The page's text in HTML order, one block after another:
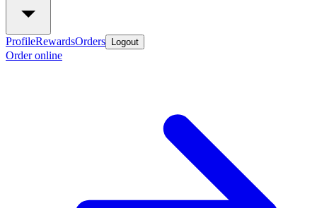
ProfileRewardsOrders Logout
Order online